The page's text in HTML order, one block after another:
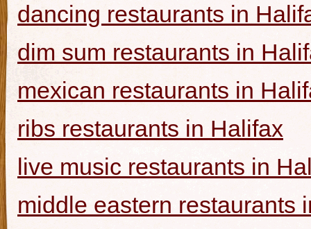
dancing restaurants in
dim sum restaurants in
mexican restaurants in
ribs restaurants in Halifax
live music restaurants in
middle eastern restaurants